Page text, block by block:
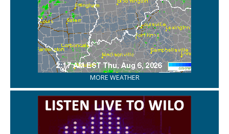
MORE WEATHER